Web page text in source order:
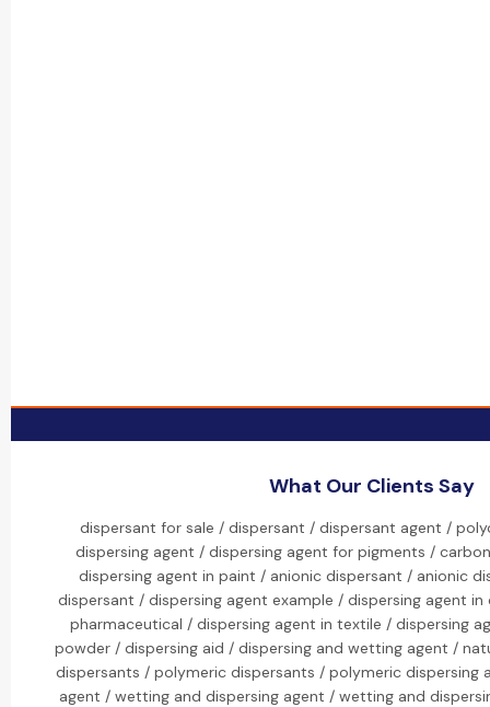
What Our Clients Say
dispersant for sale / dispersant / dispersant agent /
dispersing agent / dispersing agent for pigments /
dispersing agent in paint / anionic dispersant / anionic
dispersant / dispersing agent example / dispersing agent
pharmaceutical / dispersing agent in textile / dispersing
powder / dispersing aid / dispersing and wetting agent /
dispersants / polymeric dispersants / polymeric dispersing
agent / wetting and dispersing agent / wetting and